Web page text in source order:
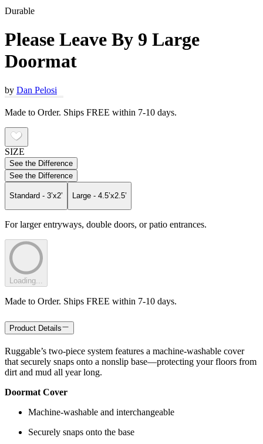
Durable
Please Leave By 9 Large
Doormat
by Dan Pelosi
Made to Order. Ships FREE within 7-10 days.
SIZE
See the Difference
See the Difference
Standard - 3’x2’ Large - 4.5’x2.5’
For larger entryways, double doors, or patio entrances.
Loading...
Made to Order. Ships FREE within 7-10 days.
Product Details
Ruggable’s two-piece system features a machine-washable cover
that securely snaps onto a nonslip base—protecting your floors from
dirt and mud all year long.
Doormat Cover
Machine-washable and interchangeable
Securely snaps onto the base